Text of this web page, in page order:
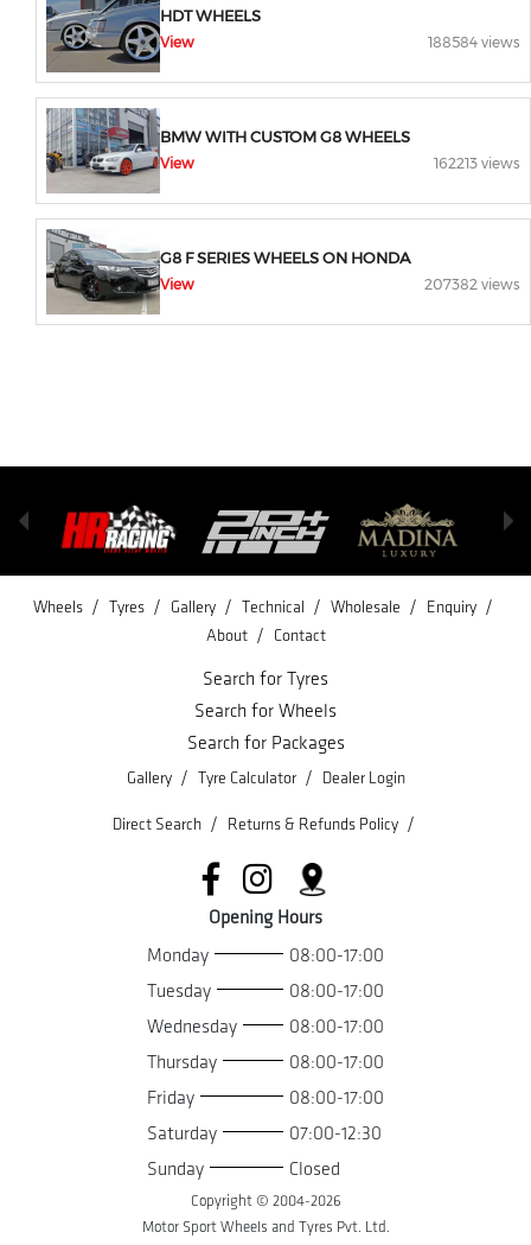
HDT WHEELS
View 188584 views
BMW WITH CUSTOM G8 WHEELS
View 162213 views
G8 F SERIES WHEELS ON HONDA
View 207382 views
Wheels / Tyres / Gallery / Technical / Wholesale / Enquiry /
About / Contact
Search for Tyres
Search for Wheels
Search for Packages
Gallery / Tyre Calculator / Dealer Login
Direct Search / Returns & Refunds Policy /
Opening Hours
Monday
08:00-17:00
Tuesday
08:00-17:00
Wednesday
08:00-17:00
Thursday
08:00-17:00
Friday
08:00-17:00
Saturday
07:00-12:30
Sunday
Closed
Copyright © 2004-2026
Motor Sport Wheels and Tyres Pvt. Ltd.